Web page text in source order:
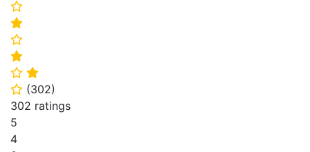
⭐
⭐
⭐
⭐
⭐ ⭐
⭐ (302)
302 ratings
5
4